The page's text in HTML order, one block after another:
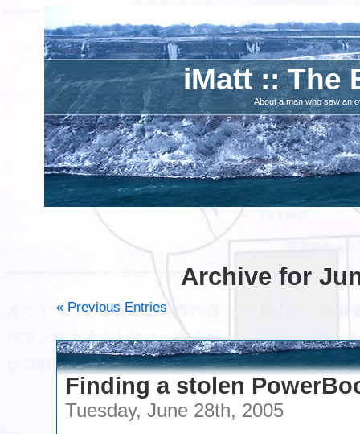
iMatt :: The
About a man who saw an
Archive for
« Previous Entries
Finding a stolen
Tuesday, June 28th, 2005